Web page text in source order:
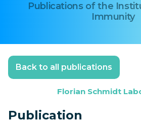
Publications of the
Immunity
Back to all publications
Florian Schmidt
Publication